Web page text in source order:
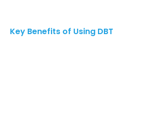
Key Benefits of Using DBT